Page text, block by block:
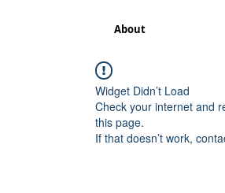
About
Widget Didn’t Load
Check your internet and
this page.
If that doesn’t work,